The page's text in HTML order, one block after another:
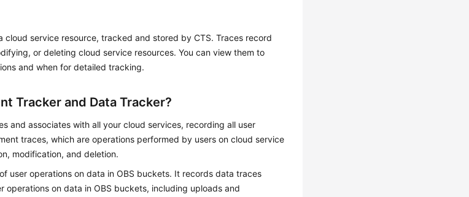
cloud service resource, tracked and stored by CTS. Traces record
or deleting cloud service resources. You can view them to
and when for detailed tracking.
Tracker and Data Tracker?
and associates with all your cloud services, recording all user
traces, which are operations performed by users on cloud service
modification, and deletion.
user operations on data in OBS buckets. It records data traces
operations on data in OBS buckets, including uploads and